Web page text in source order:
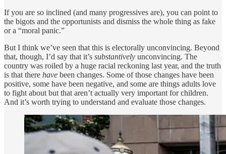
If you are so inclined (and many progressives are), you can point to
the bigots and the opportunists and dismiss the whole thing as fake
or a “moral panic.”
But I think we’ve seen that this is electorally unconvincing. Beyond
that, though, I’d say that it’s substantively unconvincing. The
country was roiled by a huge racial reckoning last year, and the truth
is that there have been changes. Some of those changes have been
positive, some have been negative, and some are things adults love
to fight about but that aren’t actually very important for children.
And it’s worth trying to understand and evaluate those changes.